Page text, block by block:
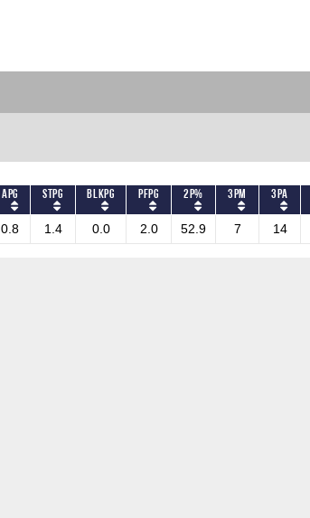
APG STPG BLKPG PFPG 2P% 3PM 3PA
0.8 1.4 0.0 2.0 52.9 7 14